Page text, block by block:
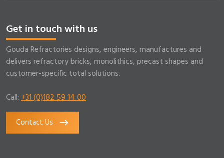
Get in touch with us
Gouda Refractories designs, engineers, manufactures and
delivers refractory bricks, monolithics, precast shapes and
customer-specific total solutions.
Call:+31 (0)182 59 14 00
Contact Us